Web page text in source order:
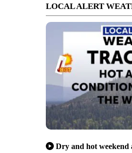
LOCAL ALERT
Dry and hot weekend